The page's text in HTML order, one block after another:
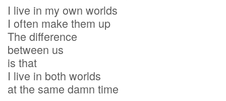
I live in my own worlds
I often make them up
The difference
between us
is that
I live in both worlds
at the same damn time